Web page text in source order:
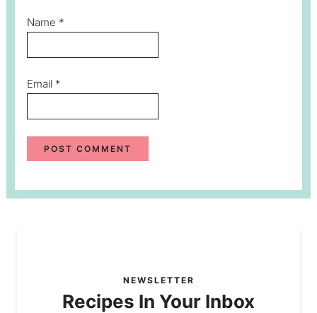
Name *
Email *
NEWSLETTER
Recipes In Your Inbox